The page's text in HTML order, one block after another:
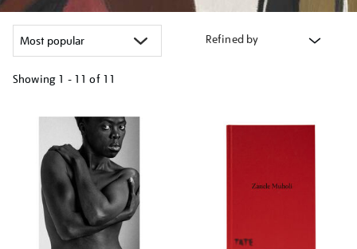
Refined by
Showing 1 - 11 of 11
results